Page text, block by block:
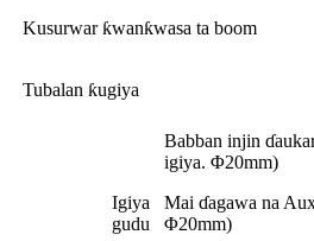
Kusurwar ƙwanƙwasa ta boom
Tubalan ƙugiya
Igiya
gudu
Babban injin
igiya. Φ20mm)
Mai ɗagawa na
Φ20mm)